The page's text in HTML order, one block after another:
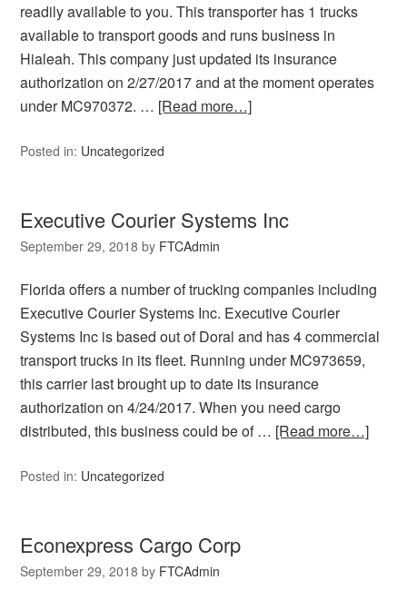
readily available to you. This transporter has 1 trucks
available to transport goods and runs business in
Hialeah. This company just updated its insurance
authorization on 2/27/2017 and at the moment operates
under MC970372. … [Read more…]
Posted in: Uncategorized
Executive Courier Systems Inc
September 29, 2018 by FTCAdmin
Florida offers a number of trucking companies including
Executive Courier Systems Inc. Executive Courier
Systems Inc is based out of Doral and has 4 commercial
transport trucks in its fleet. Running under MC973659,
this carrier last brought up to date its insurance
authorization on 4/24/2017. When you need cargo
distributed, this business could be of … [Read more…]
Posted in: Uncategorized
Econexpress Cargo Corp
September 29, 2018 by FTCAdmin